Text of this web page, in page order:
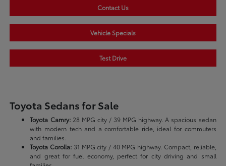
Contact Us
Vehicle Specials
Test Drive
Toyota Sedans for Sale
Toyota Camry:28 MPG city / 39 MPG highway. A spacious sedan
with modern tech and a comfortable ride, ideal for commuters
and families.
Toyota Corolla: 31 MPG city / 40 MPG highway. Compact, reliable,
and great for fuel economy, perfect for city driving and small